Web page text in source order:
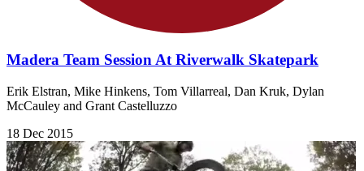
Madera Team Session At Riverwalk Skatepark
Erik Elstran, Mike Hinkens, Tom Villarreal, Dan Kruk, Dylan
McCauley and Grant Castelluzzo
18 Dec 2015